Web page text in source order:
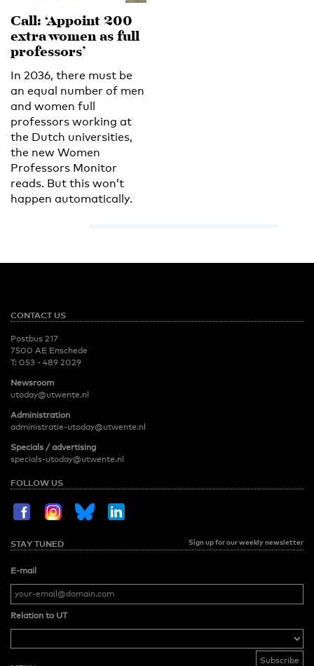
Call: ‘Appoint 200
extra women as full
professors’
In 2036, there must be
an equal number of men
and women full
professors working at
the Dutch universities,
the new Women
Professors Monitor
reads. But this won’t
happen automatically.
CONTACT US
Postbus 217
7500 AE Enschede
T: 053 - 489 2029
Newsroom
utoday@utwente.nl
Administration
administratie-utoday@utwente.nl
Specials / advertising
specials-utoday@utwente.nl
FOLLOW US
STAY TUNED Sign up for our weekly newsletter
E-mail
Relation to UT